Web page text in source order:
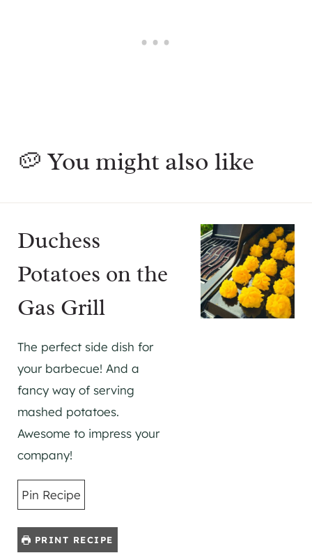
🥔 You might also like
Duchess
Potatoes on the
Gas Grill
The perfect side dish for
your barbecue! And a
fancy way of serving
mashed potatoes.
Awesome to impress your
company!
Pin Recipe
PRINT RECIPE